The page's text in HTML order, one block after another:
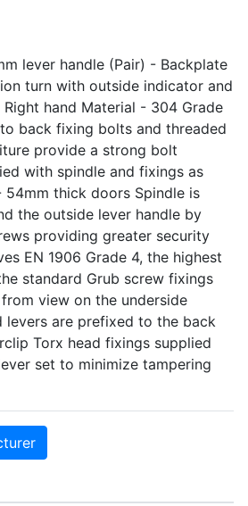
lever handle (Pair) - Backplate
turn with outside indicator and
hand Material - 304 Grade
back fixing bolts and threaded
provide a strong bolt
with spindle and fixings as
thick doors Spindle is
the outside lever handle by
providing greater security
EN 1906 Grade 4, the highest
standard Grub screw fixings
view on the underside
levers are prefixed to the back
Torx head fixings supplied
set to minimize tampering